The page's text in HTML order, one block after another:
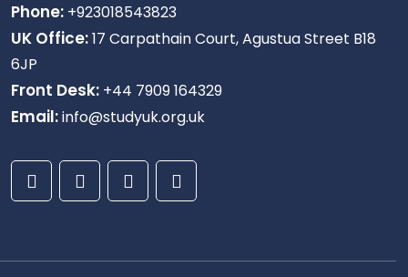
Phone: +923018543823
UK Office:17 Carpathain Court, Agustua Street B18
6JP
Front Desk: +44 7909 164329
Email:info@studyuk.org.uk